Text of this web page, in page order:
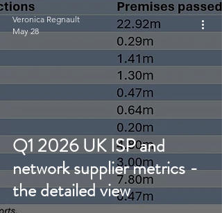
Q1 2026 UK ISP and
network supplier metrics -
the detailed view
Veronica Regnault
May 28